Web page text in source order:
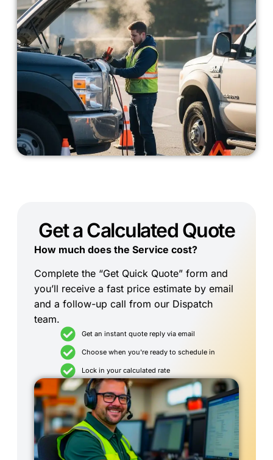
Get a Calculated Quote
How much does the Service cost?
Complete the “Get Quick Quote” form and
you’ll receive a fast price estimate by email
and a follow-up call from our Dispatch
team.
Get an instant quote reply via email
Choose when you're ready to schedule in
Lock in your calculated rate